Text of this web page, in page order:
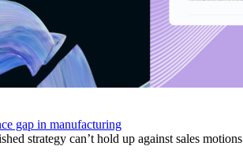
gap in manufacturing
strategy can’t hold up against sales